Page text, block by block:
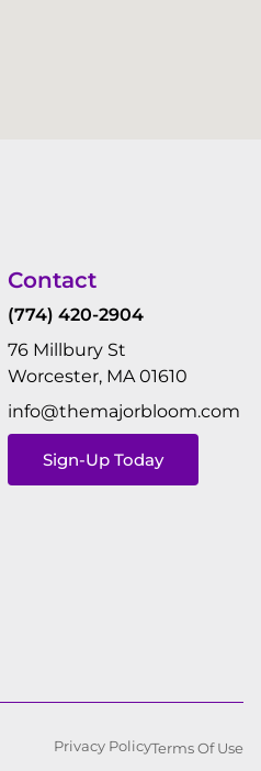
Contact
(774) 420-2904
76 Millbury St
Worcester, MA 01610
info@themajorbloom.com
Sign-Up Today
Privacy PolicyTerms Of Use